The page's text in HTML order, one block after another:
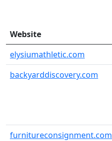
Website
elysiumathletic.com
backyarddiscovery.com
furnitureconsignment.com